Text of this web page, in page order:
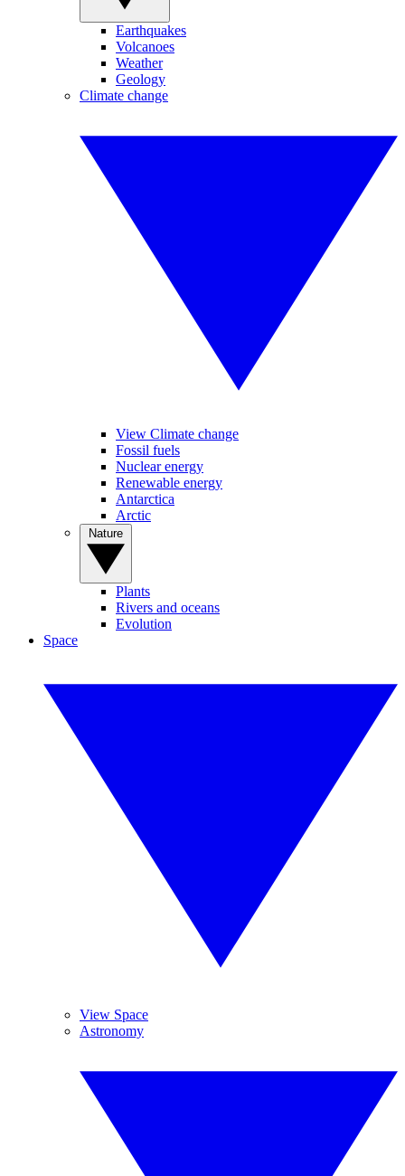
Earthquakes
Volcanoes
Weather
Geology
Climate change
View Climate change
Fossil fuels
Nuclear energy
Renewable energy
Antarctica
Arctic
Plants
Rivers and oceans
Evolution
Space
View Space
Astronomy